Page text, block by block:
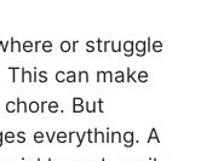
or struggle
can make
But
everything. A